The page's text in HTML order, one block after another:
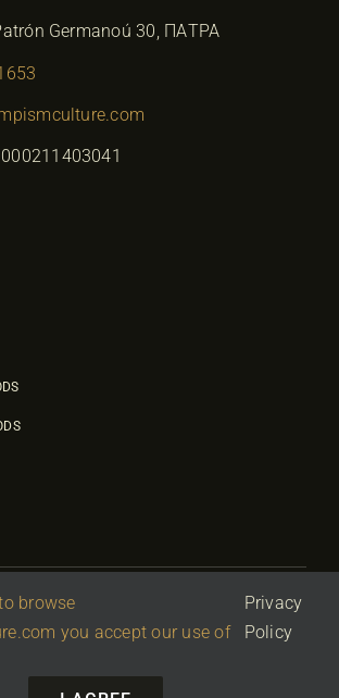
Germanoú 30, ΠΑΤΡΑ
Culture Center • Powered By First Idea |
Policy
browse
you accept our use of
Privacy
Policy